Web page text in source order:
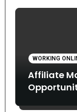
WORKING
Affiliate